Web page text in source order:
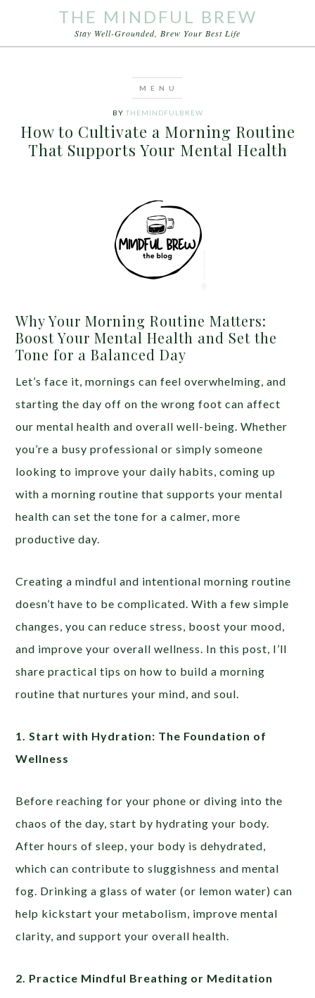
THE MINDFUL BREW
Stay Well-Grounded, Brew Your Best Life
BY THEMINDFULBREW
How to Cultivate a Morning Routine
That Supports Your Mental Health
Why Your Morning Routine Matters:
Boost Your Mental Health and Set the
Tone for a Balanced Day
Let’s face it, mornings can feel overwhelming, and
starting the day off on the wrong foot can affect
our mental health and overall well-being. Whether
you’re a busy professional or simply someone
looking to improve your daily habits, coming up
with a morning routine that supports your mental
health can set the tone for a calmer, more
productive day.
Creating a mindful and intentional morning routine
doesn’t have to be complicated. With a few simple
changes, you can reduce stress, boost your mood,
and improve your overall wellness. In this post, I’ll
share practical tips on how to build a morning
routine that nurtures your mind, and soul.
1. Start with Hydration: The Foundation of
Wellness
Before reaching for your phone or diving into the
chaos of the day, start by hydrating your body.
After hours of sleep, your body is dehydrated,
which can contribute to sluggishness and mental
fog. Drinking a glass of water (or lemon water) can
help kickstart your metabolism, improve mental
clarity, and support your overall health.
2. Practice Mindful Breathing or Meditation